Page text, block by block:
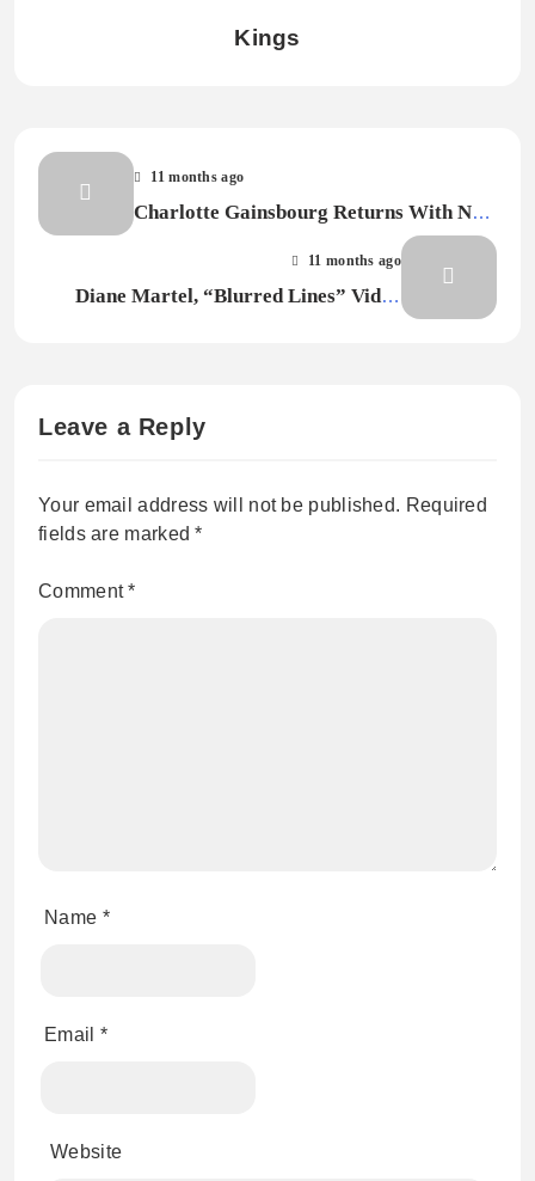
Kings
11 months ago
Charlotte Gainsbourg Returns With New
11 months ago
Diane Martel, “Blurred Lines” Video
Leave a Reply
Your email address will not be published. Required
fields are marked*
Comment*
Name *
Email *
Website